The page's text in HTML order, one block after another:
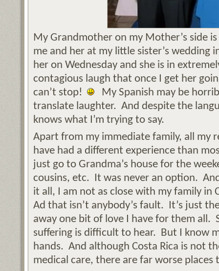
My Grandmother on my Mother’s side
me and her at my little sister’s wedding
her on Wednesday and she is in
contagious laugh that once I get her
can’t stop!
My Spanish may be
translate laughter. And despite the
knows what I’m trying to say.
Apart from my immediate family, all my
have had a different experience than
just go to Grandma’s house for the
cousins, etc. It was never an option.
it all, I am not as close with my family in
Ad that isn’t anybody’s fault. It’s just
away one bit of love I have for them all.
suffering is difficult to hear. But I know
hands. And although Costa Rica is not
medical care, there are far worse places